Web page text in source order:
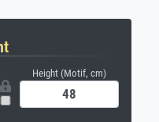
Height (Motif, cm)